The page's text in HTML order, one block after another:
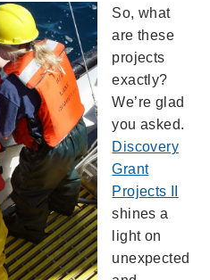
So, what
are these
projects
exactly?
We’re glad
you asked.
Discovery
Grant
Projects II
shines a
light on
unexpected